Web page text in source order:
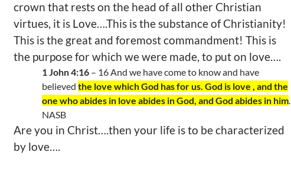
crown that rests on the head of all other Christian
virtues, it is Love….This is the substance of Christianity!
This is the great and foremost commandment! This is
the purpose for which we were made, to put on love….
1 John 4:16 – 16 And we have come to know and have
believed the love which God has for us. God is love , and the
one who abides in love abides in God, and God abides in him.
NASB
Are you in Christ….then your life is to be characterized
by love….